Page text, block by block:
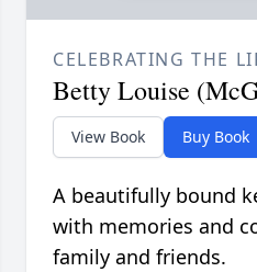
CELEBRATING THE
Betty Louise
View Book Buy Book
A beautifully bound
with memories and
family and friends.